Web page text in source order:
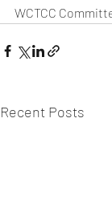
WCTCC
Recent Posts